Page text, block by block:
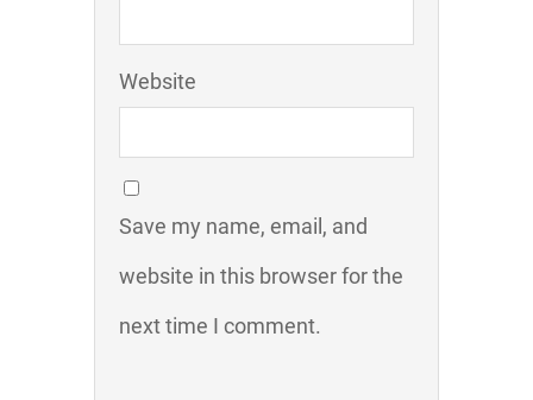
Website
Save my name, email, and
website in this browser for the
next time I comment.